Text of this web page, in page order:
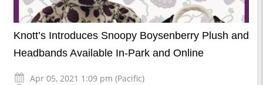
Knott’s Introduces Snoopy Boysenberry Plush and
Headbands Available In-Park and Online
Apr 05, 2021 1:09 pm (Pacific)